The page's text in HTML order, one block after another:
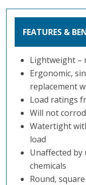
FEATURES &
Lightweight –
Ergonomic,
replacement
Load ratings
Will not
Watertight
load
Unaffected
chemicals
Round,